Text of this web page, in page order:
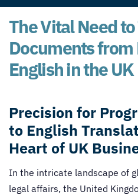
The Vital Need
Documents from
English in the UK
Precision for
to English
Heart of UK
In the intricate landscape of
legal affairs, the United